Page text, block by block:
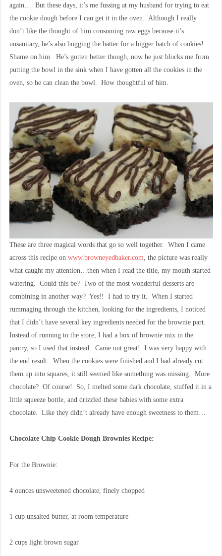
again… But these days, it’s me fussing at my husband for trying to eat
the cookie dough before I can get it in the oven. Although I really
don’t like the thought of him consuming raw eggs because it’s
unsanitary, he’s also hogging the batter for a bigger batch of cookies!
Shame on him. He’s gotten better though, now he just blocks me from
putting the bowl in the sink when I have gotten all the cookies in the
oven, so he can clean the bowl. How thoughtful of him.
These are three magical words that go so well together. When I came
across this recipe on www.browneyedbaker.com, the picture was really
what caught my attention…then when I read the title, my mouth started
watering. Could this be? Two of the most wonderful desserts are
combining in another way? Yes!! I had to try it. When I started
rummaging through the kitchen, looking for the ingredients, I noticed
that I didn’t have several key ingredients needed for the brownie part.
Instead of running to the store, I had a box of brownie mix in the
pantry, so I used that instead. Came out great! I was very happy with
the end result. When the cookies were finished and I had already cut
them up into squares, it still seemed like something was missing. More
chocolate? Of course! So, I melted some dark chocolate, stuffed it in a
little squeeze bottle, and drizzled these babies with some extra
chocolate. Like they didn’t already have enough sweetness to them…
Chocolate Chip Cookie Dough Brownies Recipe:
For the Brownie:
4 ounces unsweetened chocolate, finely chopped
1 cup unsalted butter, at room temperature
2 cups light brown sugar